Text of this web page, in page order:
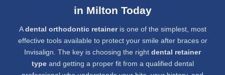
in Milton Today
Adental orthodontic retaineris one of the simplest, most
effective tools available to protect your smile after braces or
Invisalign. The key is choosing the right dental retainer
typeand getting a proper fit from a qualified dental